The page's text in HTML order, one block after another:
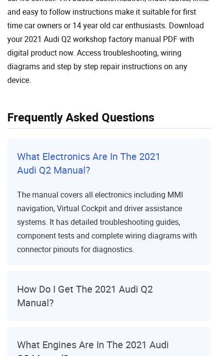
and easy to follow instructions make it suitable for first
time car owners or 14 year old car enthusiasts. Download
your 2021 Audi Q2 workshop factory manual PDF with
digital product now. Access troubleshooting, wiring
diagrams and step by step repair instructions on any
device.
Frequently Asked Questions
What Electronics Are In The 2021
Audi Q2 Manual?
The manual covers all electronics including MMI
navigation, Virtual Cockpit and driver assistance
systems. It has detailed troubleshooting guides,
component tests and complete wiring diagrams with
connector pinouts for diagnostics.
How Do I Get The 2021 Audi Q2
Manual?
What Engines Are In The 2021 Audi